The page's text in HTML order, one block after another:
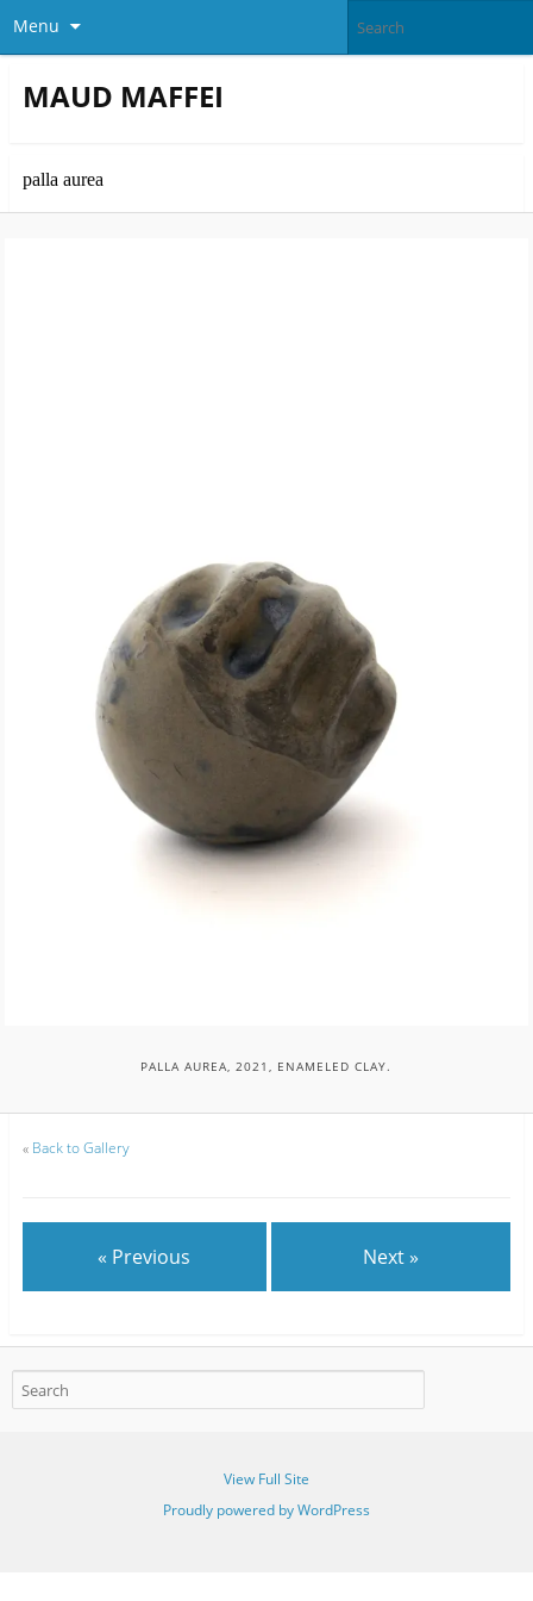
Menu
MAUD MAFFEI
palla aurea
PALLA AUREA, 2021, ENAMELED CLAY.
« Back to Gallery
« Previous Next »
View Full Site
Proudly powered by WordPress